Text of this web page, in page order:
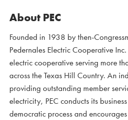
About PEC
Founded in 1938 by then-
Pedernales Electric Cooperative
electric cooperative serving more
across the Texas Hill Country. An
providing outstanding member
electricity, PEC conducts its
democratic process and